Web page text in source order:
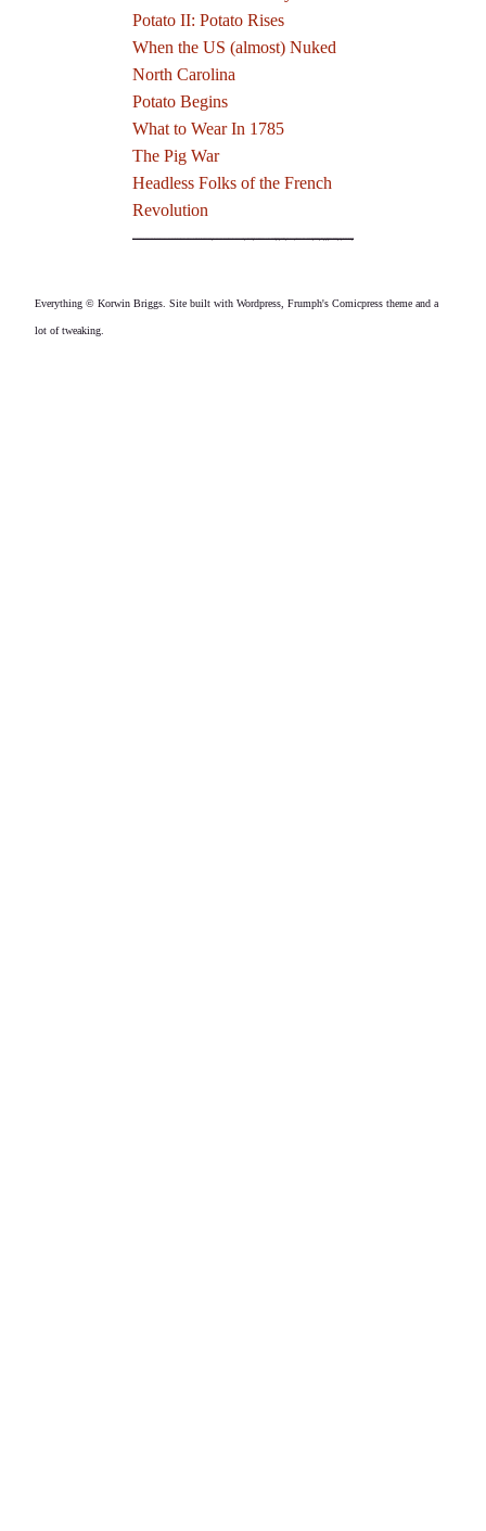
Potato II: Potato Rises
When the US (almost) Nuked
North Carolina
Potato Begins
What to Wear In 1785
The Pig War
Headless Folks of the French
Revolution
Everything © Korwin Briggs. Site built with Wordpress, Frumph's Comicpress theme and a
lot of tweaking.